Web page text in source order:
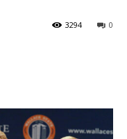
0
3294